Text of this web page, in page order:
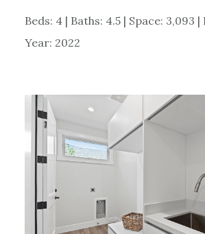
Beds: 4 | Baths: 4.5 | Space: 3,093 |
Year: 2022